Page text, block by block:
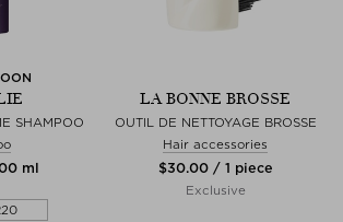
SHAMPOO
ml
LA BONNE BROSSE
OUTIL DE NETTOYAGE BROSSE
Hair accessories
$‌30.00 / 1 piece
Exclusive